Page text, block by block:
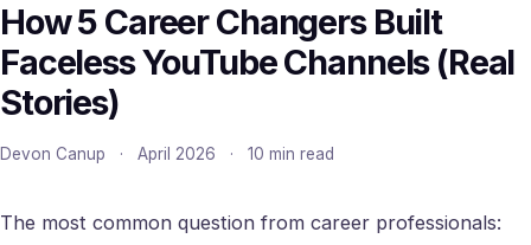
How 5 Career Changers Built
Faceless YouTube Channels (Real
Stories)
Devon Canup · April 2026 · 10 min read
The most common question from career professionals: